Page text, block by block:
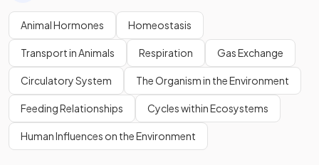
Animal Hormones Homeostasis
Transport in Animals Respiration Gas Exchange
Circulatory System The Organism in the Environment
Feeding Relationships Cycles within Ecosystems
Human Influences on the Environment